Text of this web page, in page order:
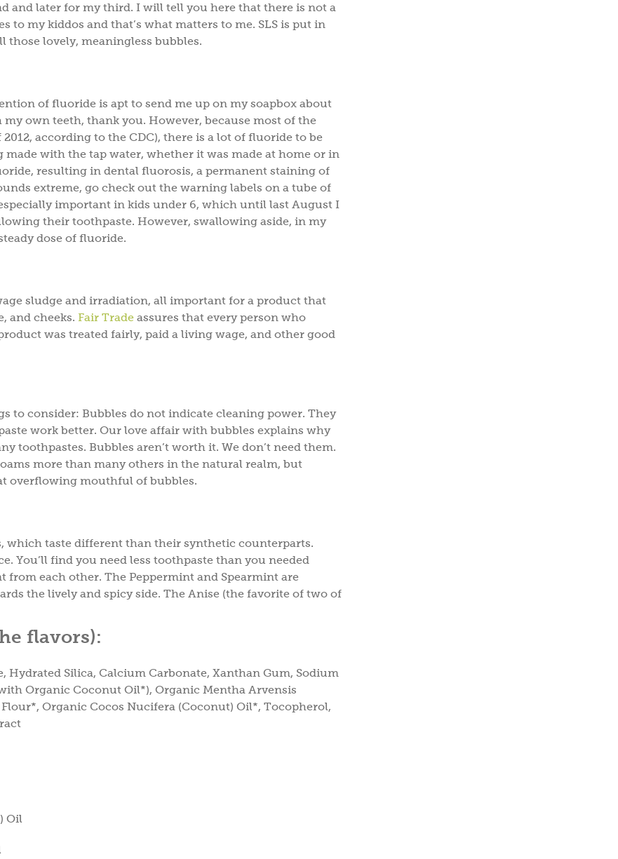
and later for my third. I will tell you here that there is not a
to my kiddos and that’s what matters to me. SLS is put in
those lovely, meaningless bubbles.
of fluoride is apt to send me up on my soapbox about
own teeth, thank you. However, because most of the
according to the CDC), there is a lot of fluoride to be
with the tap water, whether it was made at home or in
resulting in dental fluorosis, a permanent staining of
extreme, go check out the warning labels on a tube of
important in kids under 6, which until last August I
their toothpaste. However, swallowing aside, in my
dose of fluoride.
sludge and irradiation, all important for a product that
and cheeks. Fair Trade assures that every person who
was treated fairly, paid a living wage, and other good
to consider: Bubbles do not indicate cleaning power. They
work better. Our love affair with bubbles explains why
toothpastes. Bubbles aren’t worth it. We don’t need them.
more than many others in the natural realm, but
overflowing mouthful of bubbles.
which taste different than their synthetic counterparts.
You’ll find you need less toothpaste than you needed
each other. The Peppermint and Spearmint are
the lively and spicy side. The Anise (the favorite of two of
flavors):
Hydrated Silica, Calcium Carbonate, Xanthan Gum, Sodium
Organic Coconut Oil*), Organic Mentha Arvensis
Organic Cocos Nucifera (Coconut) Oil*, Tocopherol,
Oil